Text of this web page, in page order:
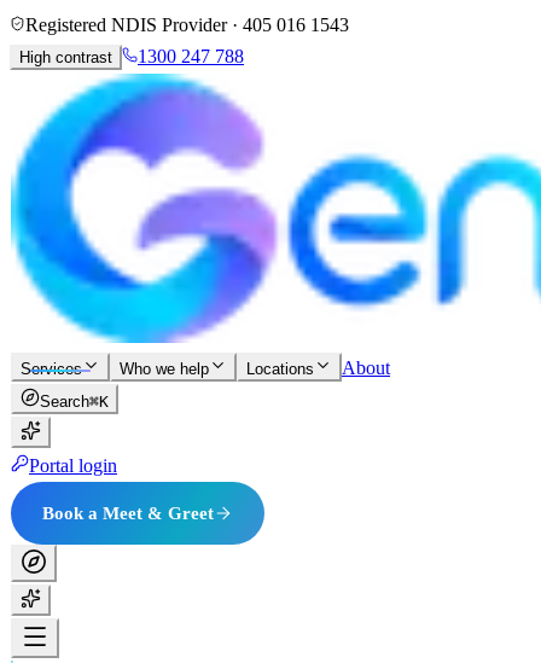
Registered NDIS Provider · 405 016 1543
High contrast 1300 247 788
Services Who we help Locations About
Search⌘K
Portal login
Book a Meet & Greet